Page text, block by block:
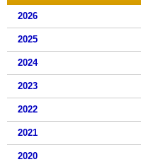
2026
2025
2024
2023
2022
2021
2020